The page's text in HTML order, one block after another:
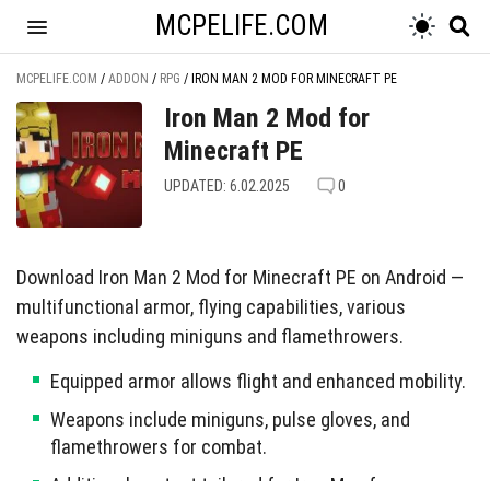
MCPELIFE.COM
MCPELIFE.COM / ADDON / RPG / IRON MAN 2 MOD FOR MINECRAFT PE
Iron Man 2 Mod for
Minecraft PE
UPDATED: 6.02.2025 0
Download Iron Man 2 Mod for Minecraft PE on Android —
multifunctional armor, flying capabilities, various
weapons including miniguns and flamethrowers.
Equipped armor allows flight and enhanced mobility.
Weapons include miniguns, pulse gloves, and
flamethrowers for combat.
Additional content tailored for Iron Man fans